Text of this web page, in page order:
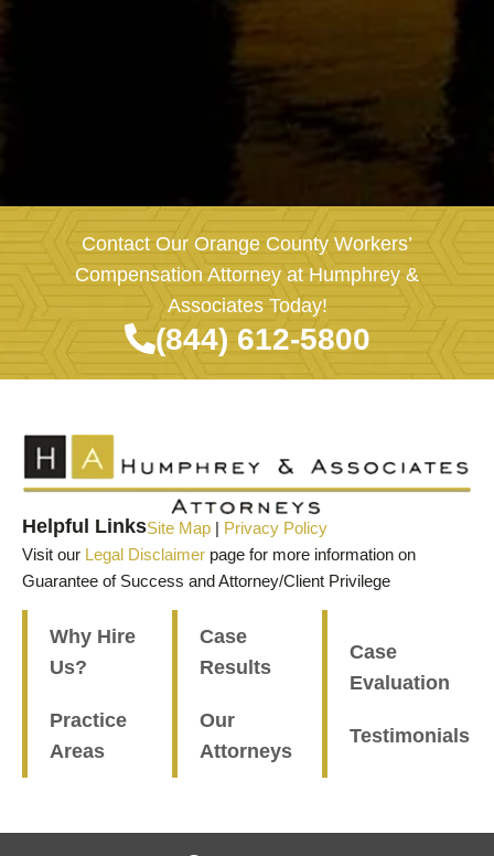
Contact Our Orange County Workers’
Compensation Attorney at Humphrey &
Associates Today!
(844) 612-5800
Helpful LinksSite Map | Privacy Policy
Visit our Legal Disclaimer page for more information on
Guarantee of Success and Attorney/Client Privilege
Why Hire
Us?
Practice
Areas
Case
Results
Our
Attorneys
Case
Evaluation
Testimonials